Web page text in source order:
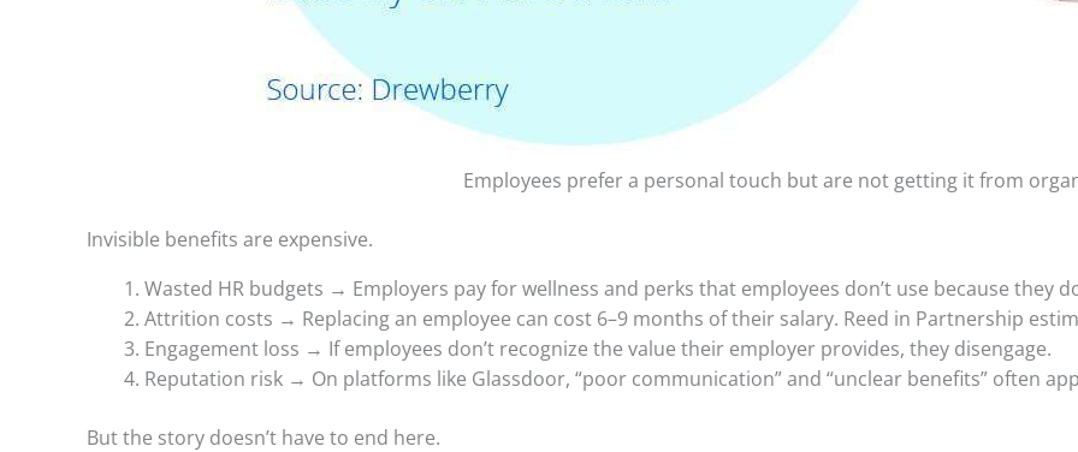
Employees prefer a personal touch but are not getting it from
Invisible benefits are expensive.
Wasted HR budgets → Employers pay for wellness and perks that employees don’t use because they
Attrition costs → Replacing an employee can cost 6–9 months of their salary. Reed in Partnership
Engagement loss → If employees don’t recognize the value their employer provides, they disengage.
Reputation risk → On platforms like Glassdoor, “poor communication” and “unclear benefits” often
But the story doesn’t have to end here.